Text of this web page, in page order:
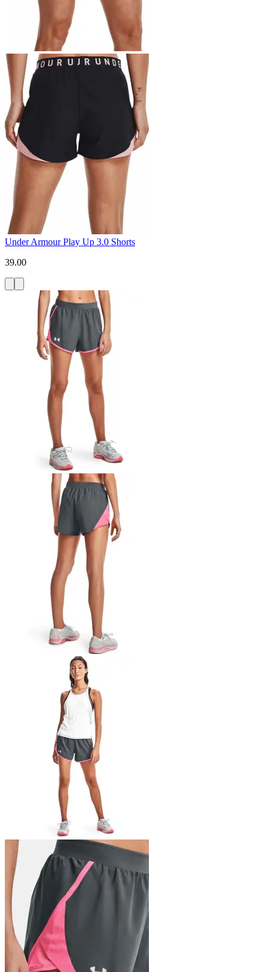
Under Armour Play Up 3.0 Shorts
39.00